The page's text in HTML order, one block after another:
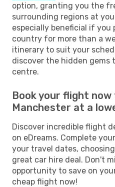
option, granting you the
surrounding regions at
especially beneficial if you
country for more than a
itinerary to suit your
discover the hidden
centre.
Book your flight
Manchester at a
Discover incredible flight
on eDreams. Complete
your travel dates,
great car hire deal. Don't
opportunity to save on
cheap flight now!